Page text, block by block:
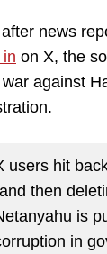
news
on X, the
against
users hit
then
is
in